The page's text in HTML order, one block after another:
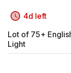
4d left
Lot of 75+
Light